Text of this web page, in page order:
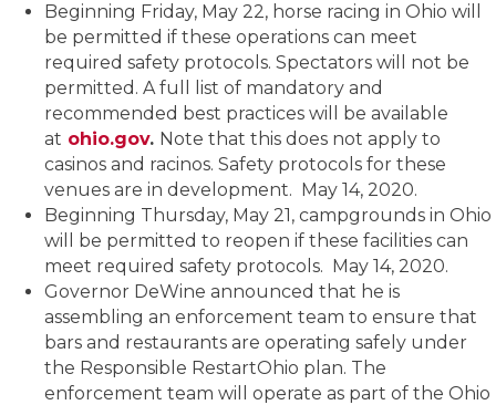
Beginning Friday, May 22, horse racing in Ohio will
be permitted if these operations can meet
required safety protocols. Spectators will not be
permitted. A full list of mandatory and
recommended best practices will be available
at ohio.gov. Note that this does not apply to
casinos and racinos. Safety protocols for these
venues are in development. May 14, 2020.
Beginning Thursday, May 21, campgrounds in Ohio
will be permitted to reopen if these facilities can
meet required safety protocols. May 14, 2020.
Governor DeWine announced that he is
assembling an enforcement team to ensure that
bars and restaurants are operating safely under
the Responsible RestartOhio plan. The
enforcement team will operate as part of the Ohio